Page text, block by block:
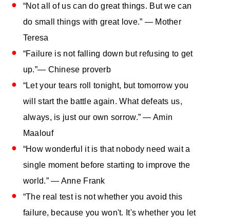
“Not all of us can do great things. But we can
do small things with great love.” ― Mother
Teresa
“Failure is not falling down but refusing to get
up.”― Chinese proverb
“Let your tears roll tonight, but tomorrow you
will start the battle again. What defeats us,
always, is just our own sorrow.” — Amin
Maalouf
“How wonderful it is that nobody need wait a
single moment before starting to improve the
world.” ― Anne Frank
“The real test is not whether you avoid this
failure, because you won't. It's whether you let